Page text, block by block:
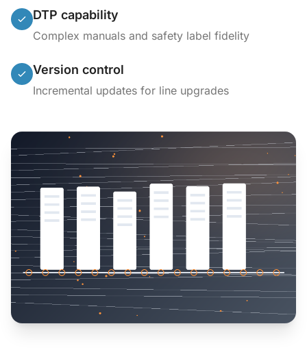
DTP capability
Complex manuals and safety label fidelity
Version control
Incremental updates for line upgrades